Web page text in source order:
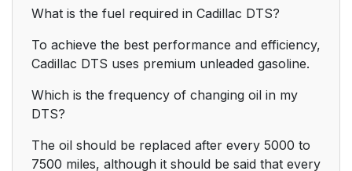
What is the fuel required in Cadillac DTS?
To achieve the best performance and efficiency,
Cadillac DTS uses premium unleaded gasoline.
Which is the frequency of changing oil in my
DTS?
The oil should be replaced after every 5000 to
7500 miles, although it should be said that every